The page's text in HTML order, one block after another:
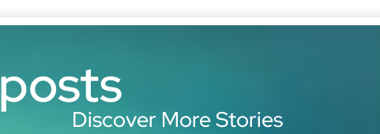
Discover More Stories